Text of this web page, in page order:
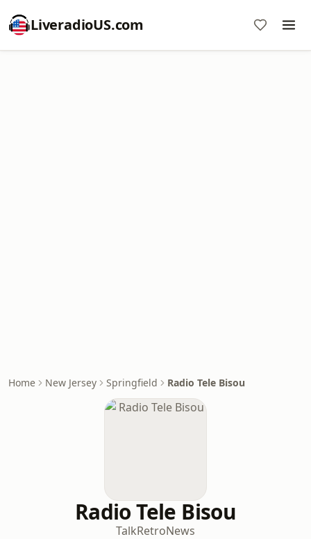
LiveradioUS.com
Home New Jersey Springfield Radio Tele Bisou
Radio Tele Bisou
TalkRetroNews